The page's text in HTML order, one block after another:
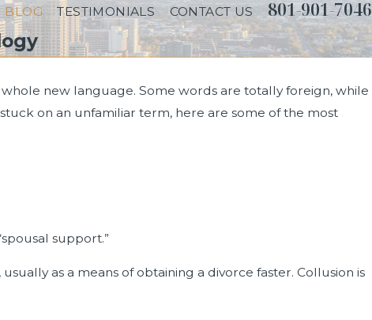
BLOG TESTIMONIALS CONTACT US 801-901-7046
new language. Some words are totally foreign, while
on an unfamiliar term, here are some of the most
support.”
as a means of obtaining a divorce faster. Collusion is